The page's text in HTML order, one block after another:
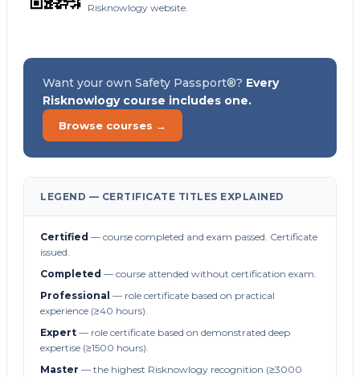
Risknowlogy website.
Want your own Safety Passport®? Every
Risknowlogy course includes one.
Browse courses →
LEGEND — CERTIFICATE TITLES EXPLAINED
Certified — course completed and exam passed. Certificate
issued.
Completed — course attended without certification exam.
Professional — role certificate based on practical
experience (≥40 hours).
Expert — role certificate based on demonstrated deep
expertise (≥1500 hours).
Master — the highest Risknowlogy recognition (≥3000